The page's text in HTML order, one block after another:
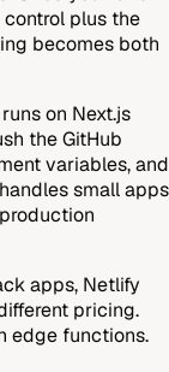
plus the
becomes both
on Next.js
the GitHub
variables, and
small apps
apps, Netlify
pricing.
edge functions.